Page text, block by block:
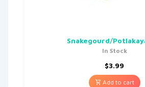
Snakegourd/
In Stock
$3.99
Add to cart